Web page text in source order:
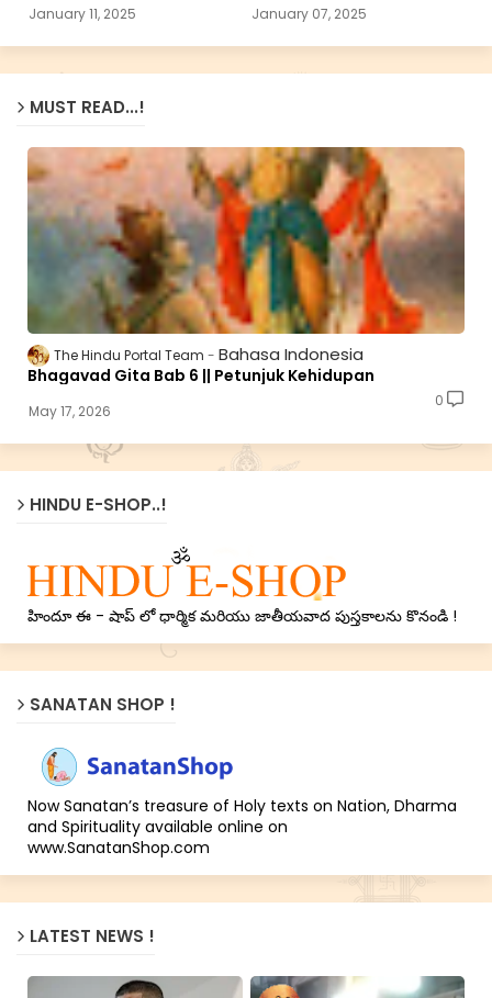
January 11, 2025 January 07, 2025
MUST READ...!
The Hindu Portal Team Bahasa Indonesia
Bhagavad Gita Bab 6 || Petunjuk Kehidupan
May 17, 2026
0
HINDU E-SHOP..!
హిందూ ఈ - షాప్ లో ధార్మిక మరియు జాతీయవాద పుస్తకాలను కొనండి !
SANATAN SHOP !
Now Sanatan’s treasure of Holy texts on Nation, Dharma
and Spirituality available online on
www.SanatanShop.com
LATEST NEWS !